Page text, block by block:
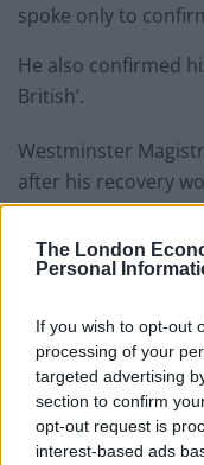
The London
Personal
If you wish to opt-out
processing of your
targeted advertising
section to confirm
opt-out request is
interest-based ads
spoke only to
He also confirmed
British’.
Westminster
after his recovery
28 following a
planned to carry
to make a bomb
mission.
“He went on to tell
detonator on the